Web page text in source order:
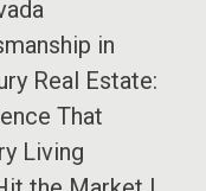
in
Real Estate:
That
Living